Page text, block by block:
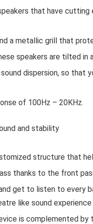
that have
a metallic grill that
speakers are tilted in
dispersion, so
of 100Hz – 20KHz.
and stability
structure that
thanks to the front
get to listen to every
like sound experience
is complemented by